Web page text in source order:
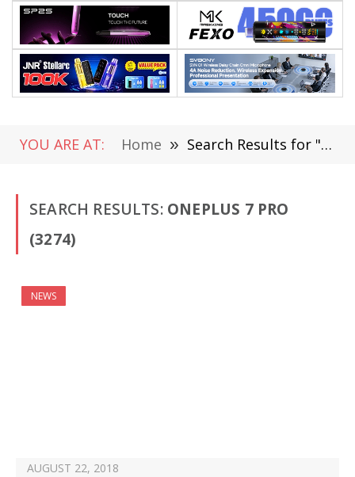
YOU ARE AT: Home » Search Results for " OnePlus 7 Pro" (Page 48)
SEARCH RESULTS: ONEPLUS 7 PRO
(3274)
NEWS
AUGUST 22, 2018